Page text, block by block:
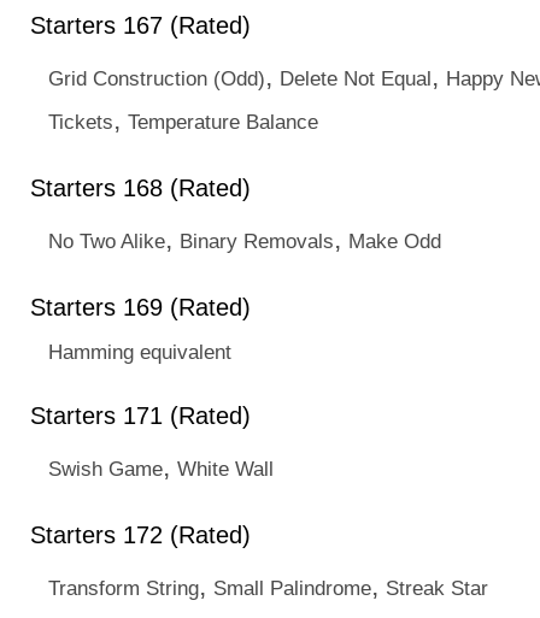
Starters 167 (Rated)
Grid Construction (Odd), Delete Not Equal, Happy
Tickets, Temperature Balance
Starters 168 (Rated)
No Two Alike, Binary Removals, Make Odd
Starters 169 (Rated)
Hamming equivalent
Starters 171 (Rated)
Swish Game, White Wall
Starters 172 (Rated)
Transform String, Small Palindrome, Streak Star